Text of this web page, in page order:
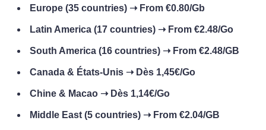
Europe (35 countries) ➝ From €0.80/Gb
Latin America (17 countries) ➝ From €2.48/Go
South America (16 countries) ➝ From €2.48/GB
Canada & États-Unis ➝ Dès 1,45€/Go
Chine & Macao ➝ Dès 1,14€/Go
Middle East (5 countries) ➝ From €2.04/GB